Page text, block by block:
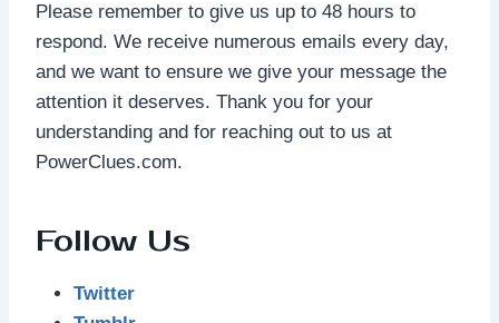
Please remember to give us up to 48 hours to
respond. We receive numerous emails every day,
and we want to ensure we give your message the
attention it deserves. Thank you for your
understanding and for reaching out to us at
PowerClues.com.
Follow Us
Twitter